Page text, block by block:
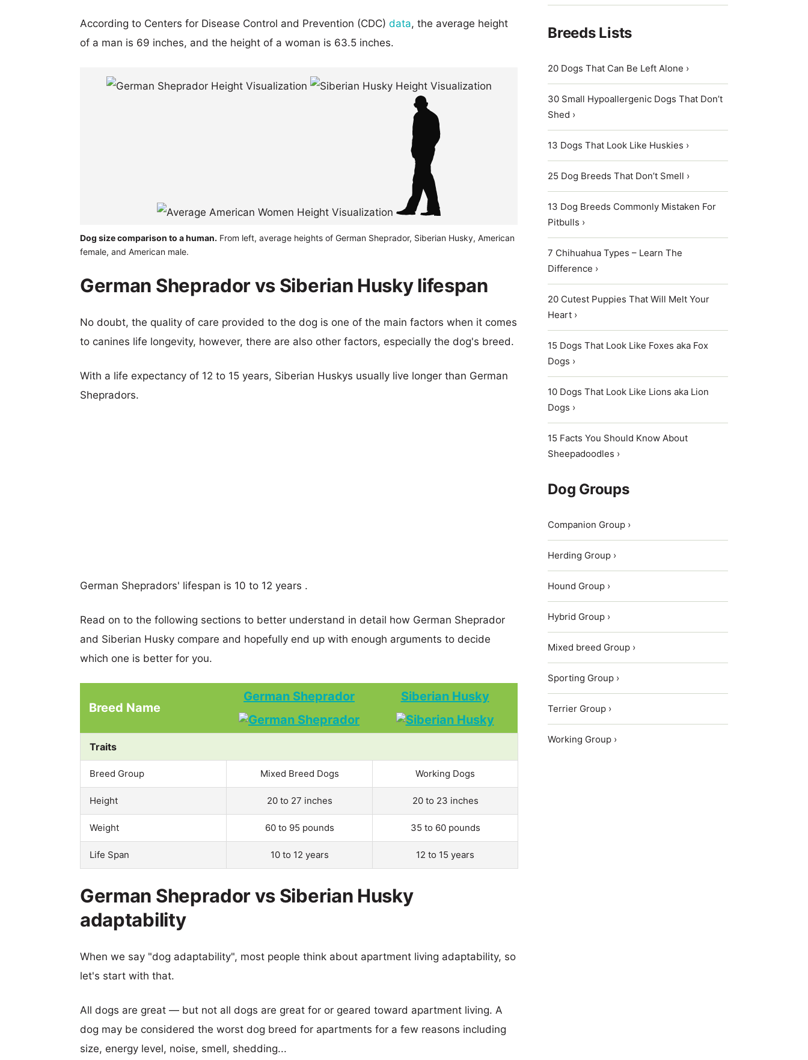
According to Centers for Disease Control and Prevention (CDC) data, the average height
of a man is 69 inches, and the height of a woman is 63.5 inches.
Dog size comparison to a human. From left, average heights of German Sheprador, Siberian Husky, American
female, and American male.
German Sheprador vs Siberian Husky lifespan
No doubt, the quality of care provided to the dog is one of the main factors when it comes
to canines life longevity, however, there are also other factors, especially the dog's breed.
With a life expectancy of 12 to 15 years, Siberian Huskys usually live longer than German
Shepradors.
German Shepradors' lifespan is 10 to 12 years .
Read on to the following sections to better understand in detail how German Sheprador
and Siberian Husky compare and hopefully end up with enough arguments to decide
which one is better for you.
Breed Name
German Sheprador Siberian Husky
Traits
Breed Group Mixed Breed Dogs Working Dogs
Height 20 to 27 inches 20 to 23 inches
Weight 60 to 95 pounds 35 to 60 pounds
Life Span 10 to 12 years 12 to 15 years
German Sheprador vs Siberian Husky
adaptability
When we say "dog adaptability", most people think about apartment living adaptability, so
let's start with that.
All dogs are great — but not all dogs are great for or geared toward apartment living. A
dog may be considered the worst dog breed for apartments for a few reasons including
size, energy level, noise, smell, shedding...
Breeds Lists
20 Dogs That Can Be Left Alone ›
30 Small Hypoallergenic Dogs That Don’t
Shed ›
13 Dogs That Look Like Huskies ›
25 Dog Breeds That Don’t Smell ›
13 Dog Breeds Commonly Mistaken For
Pitbulls ›
7 Chihuahua Types – Learn The
Difference ›
20 Cutest Puppies That Will Melt Your
Heart ›
15 Dogs That Look Like Foxes aka Fox
Dogs ›
10 Dogs That Look Like Lions aka Lion
Dogs ›
15 Facts You Should Know About
Sheepadoodles ›
Dog Groups
Companion Group ›
Herding Group ›
Hound Group ›
Hybrid Group ›
Mixed breed Group ›
Sporting Group ›
Terrier Group ›
Working Group ›